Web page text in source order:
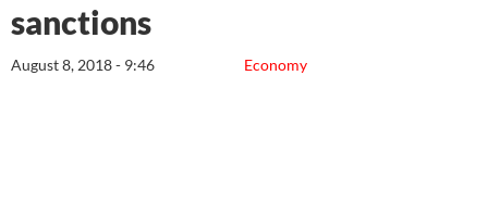
sanctions
Economy
August 8, 2018 - 9:46